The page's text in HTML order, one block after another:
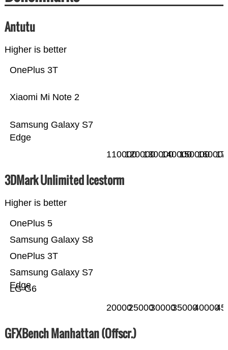
Antutu
Higher is better
Samsung Galaxy S7
Edge
Xiaomi Mi Note 2
OnePlus 3T
110000120000130000140000150000160000
3DMark Unlimited Icestorm
Higher is better
LG G6
Samsung Galaxy S7
Edge
OnePlus 3T
Samsung Galaxy S8
OnePlus 5
2000025000300003500040000
GFXBench Manhattan (Offscr.)